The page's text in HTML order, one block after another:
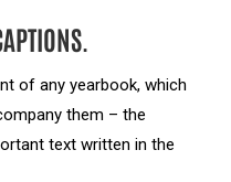
of any yearbook, which
them – the
text written in the